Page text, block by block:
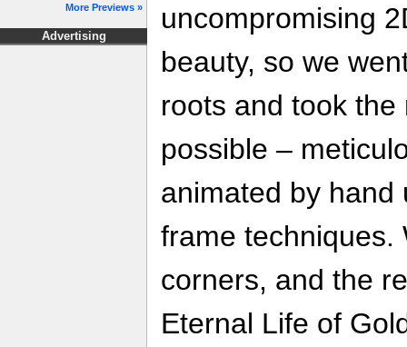
More Previews »
Advertising
uncompromising
beauty, so we
roots and took
possible –
animated by hand
frame techniques.
corners, and the
Eternal Life of